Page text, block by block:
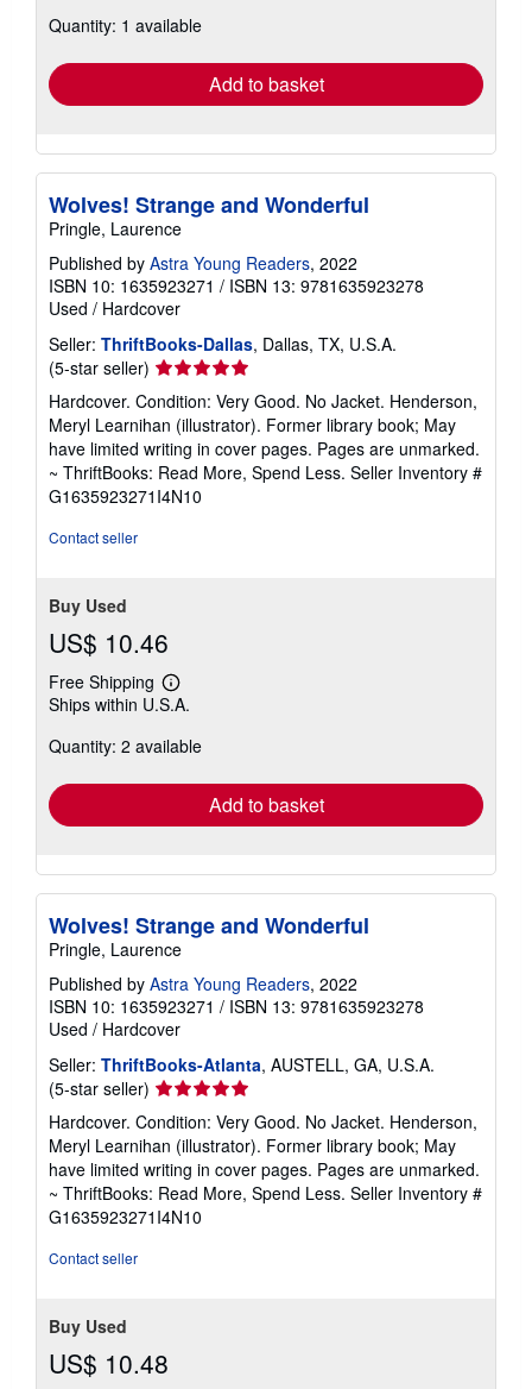
shipping
Quantity: 1 available
Add to basket
Wolves! Strange and Wonderful
Pringle, Laurence
Published by Astra Young Readers, 2022
ISBN 10: 1635923271 / ISBN 13: 9781635923278
Used / Hardcover
Seller: ThriftBooks-Dallas, Dallas, TX, U.S.A.
(5-star seller) Seller
rating
5
out
of
5
stars
Hardcover. Condition: Very Good. No Jacket. Henderson,
Meryl Learnihan (illustrator). Former library book; May
have limited writing in cover pages. Pages are unmarked.
~ ThriftBooks: Read More, Spend Less. Seller Inventory #
G1635923271I4N10
Contact seller
Buy Used
US$ 10.46
Free Shipping
Learn
more
shipping
Ships within U.S.A.
Quantity: 2 available
Add to basket
Wolves! Strange and Wonderful
Pringle, Laurence
Published by Astra Young Readers, 2022
ISBN 10: 1635923271 / ISBN 13: 9781635923278
Used / Hardcover
Seller: ThriftBooks-Atlanta, AUSTELL, GA, U.S.A.
(5-star seller) Seller
rating
5
out
of
5
stars
Hardcover. Condition: Very Good. No Jacket. Henderson,
Meryl Learnihan (illustrator). Former library book; May
have limited writing in cover pages. Pages are unmarked.
~ ThriftBooks: Read More, Spend Less. Seller Inventory #
G1635923271I4N10
Contact seller
Buy Used
US$ 10.48